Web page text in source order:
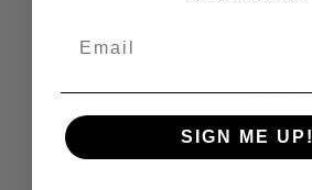
Handle Kit – Metal
41.00
$79.00
SIGN ME UP!